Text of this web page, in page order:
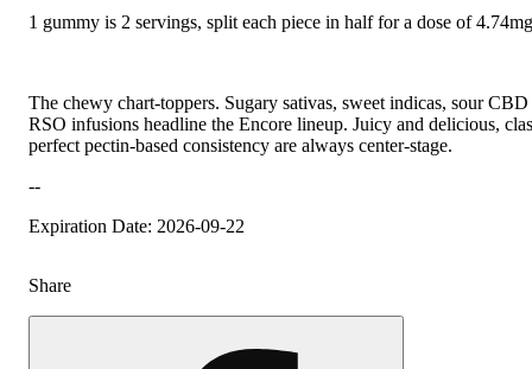
1 gummy is 2 servings, split each piece in half for a dose of
The chewy chart-toppers. Sugary sativas, sweet indicas, sour
RSO infusions headline the Encore lineup. Juicy and delicious,
perfect pectin-based consistency are always center-stage.
--
Expiration Date: 2026-09-22
Share